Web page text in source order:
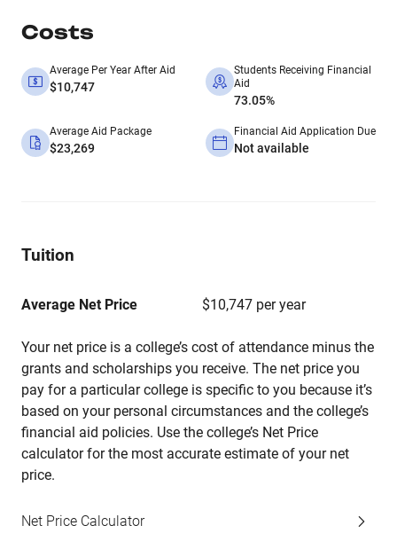
Costs
Average Per Year After Aid
$10,747
Students Receiving Financial
Aid
73.05%
Average Aid Package
$23,269
Financial Aid Application Due
Not available
Tuition
Average Net Price $10,747 per year
Your net price is a college’s cost of attendance minus the
grants and scholarships you receive. The net price you
pay for a particular college is specific to you because it’s
based on your personal circumstances and the college’s
financial aid policies. Use the college’s Net Price
calculator for the most accurate estimate of your net
price.
Net Price Calculator